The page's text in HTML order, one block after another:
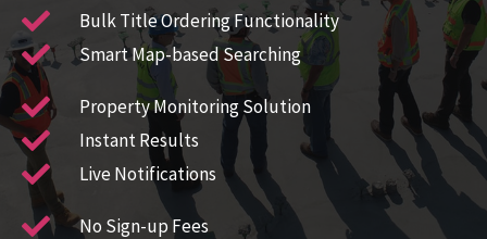
Bulk Title Ordering Functionality​
Smart Map-based Searching​
Property Monitoring Solution​
Instant Results
Live Notifications
No Sign-up Fees